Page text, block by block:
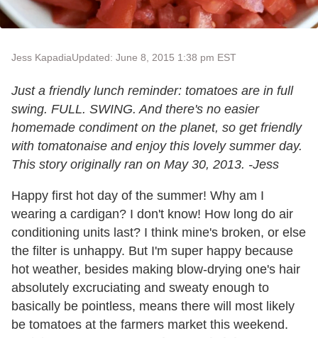
Jess KapadiaUpdated: June 8, 2015 1:38 pm EST
Just a friendly lunch reminder: tomatoes are in full
swing. FULL. SWING. And there's no easier
homemade condiment on the planet, so get friendly
with tomatonaise and enjoy this lovely summer day.
This story originally ran on May 30, 2013. -Jess
Happy first hot day of the summer! Why am I
wearing a cardigan? I don't know! How long do air
conditioning units last? I think mine's broken, or else
the filter is unhappy. But I'm super happy because
hot weather, besides making blow-drying one's hair
absolutely excruciating and sweaty enough to
basically be pointless, means there will most likely
be tomatoes at the farmers market this weekend.